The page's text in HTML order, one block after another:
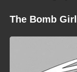
The Bomb Girl